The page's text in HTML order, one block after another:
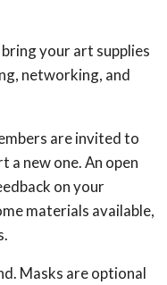
your art supplies
networking, and
are invited to
new one. An open
on your
materials available,
Masks are optional